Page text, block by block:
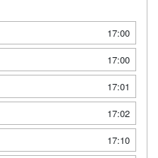
17:00
17:00
17:01
17:02
17:10